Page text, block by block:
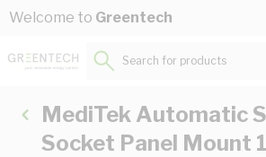
Skip to Content
Welcome to Greentech
Search for products...
MediTek Automatic
Socket Panel Mount